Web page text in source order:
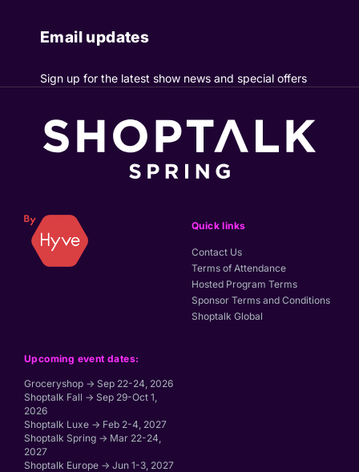
Email updates
Sign up for the latest show news and special offers
Upcoming event dates:
Groceryshop → Sep 22-24, 2026
Shoptalk Fall → Sep 29-Oct 1,
2026
Shoptalk Luxe → Feb 2-4, 2027
Shoptalk Spring → Mar 22-24,
2027
Shoptalk Europe → Jun 1-3, 2027
Quick links
Contact Us
Terms of Attendance
Hosted Program Terms
Sponsor Terms and Conditions
Shoptalk Global